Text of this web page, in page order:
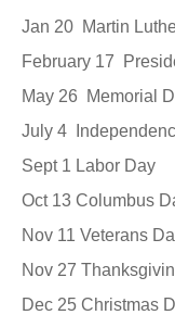
Jan 20 Martin
February 17
May 26 Memorial
July 4
Sept 1 Labor Day
Oct 13 Columbus
Nov 11 Veterans
Nov 27
Dec 25 Christmas